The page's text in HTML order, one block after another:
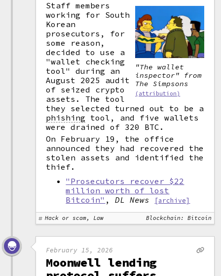
"The wallet
inspector" from
The Simpsons
(attribution)
Staff members
working for South
Korean
prosecutors, for
some reason,
decided to use a
"wallet checking
tool" during an
August 2025 audit
of seized crypto
assets. The tool
they selected turned out to be a
phishing tool, and five wallets
were drained of 320 BTC.
On February 19, the office
announced they had recovered the
stolen assets and identified the
thief.
"Prosecutors recover $22
million worth of lost
Bitcoin" ,DL News [archive]
Hack or scam, Law Blockchain: Bitcoin
February 15, 2026
Moonwell lending